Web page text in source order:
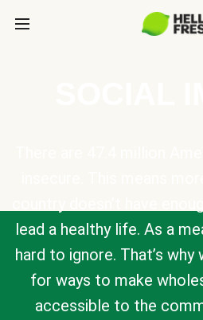
lead a healthy life. As a
hard to ignore. That’s why
for ways to make
accessible to the